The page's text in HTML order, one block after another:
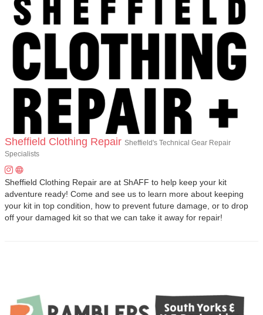
Sheffield Clothing Repair Sheffield's Technical Gear Repair
Specialists
Sheffield Clothing Repair are at ShAFF to help keep your kit
adventure ready! Come and see us to learn more about keeping
your kit in top condition, how to prevent future damage, or to drop
off your damaged kit so that we can take it away for repair!